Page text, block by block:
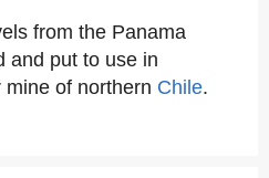
from the Panama
and put to use in
of northern Chile.